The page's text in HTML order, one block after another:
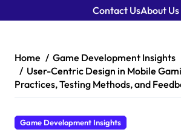
Contact UsAbout Us
Home
Game Development Insights
User-Centric Design in Mobile
Practices, Testing Methods, and
Game Development Insights